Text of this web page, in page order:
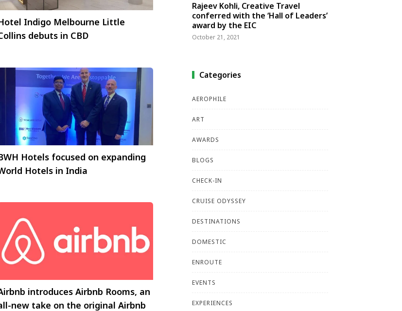
Indigo Melbourne Little
debuts in CBD
Hotels focused on expanding
Hotels in India
introduces Airbnb Rooms, an
new take on the original Airbnb
Rajeev Kohli, Creative Travel
conferred with the ‘Hall of Leaders’
award by the EIC
October 21, 2021
Categories
AEROPHILE
ART
AWARDS
BLOGS
CHECK-IN
CRUISE ODYSSEY
DESTINATIONS
DOMESTIC
ENROUTE
EVENTS
EXPERIENCES